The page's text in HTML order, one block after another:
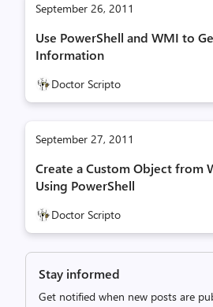
September 26, 2011
Use PowerShell and WMI to
Information
Doctor Scripto
September 27, 2011
Create a Custom Object from
Using PowerShell
Doctor Scripto
Stay informed
Get notified when new posts are